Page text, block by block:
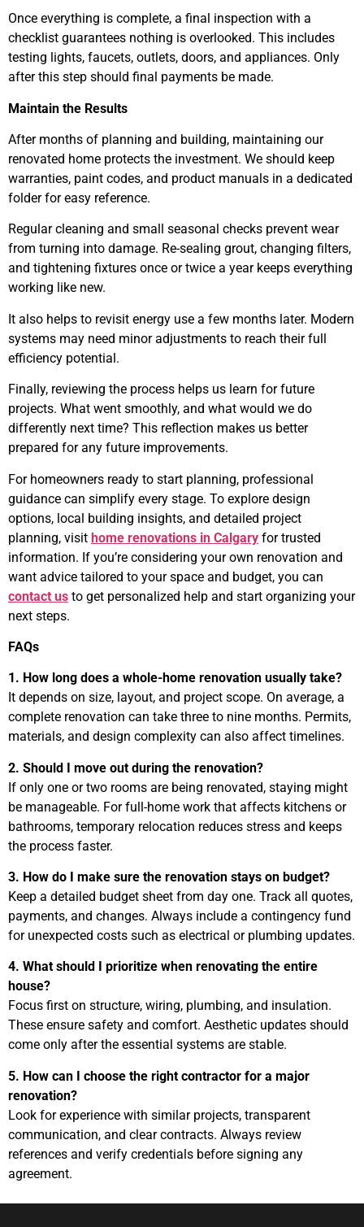
Once everything is complete, a final inspection with a
checklist guarantees nothing is overlooked. This includes
testing lights, faucets, outlets, doors, and appliances. Only
after this step should final payments be made.
Maintain the Results
After months of planning and building, maintaining our
renovated home protects the investment. We should keep
warranties, paint codes, and product manuals in a dedicated
folder for easy reference.
Regular cleaning and small seasonal checks prevent wear
from turning into damage. Re-sealing grout, changing filters,
and tightening fixtures once or twice a year keeps everything
working like new.
It also helps to revisit energy use a few months later. Modern
systems may need minor adjustments to reach their full
efficiency potential.
Finally, reviewing the process helps us learn for future
projects. What went smoothly, and what would we do
differently next time? This reflection makes us better
prepared for any future improvements.
For homeowners ready to start planning, professional
guidance can simplify every stage. To explore design
options, local building insights, and detailed project
planning, visit home renovations in Calgary for trusted
information. If you’re considering your own renovation and
want advice tailored to your space and budget, you can
contact us to get personalized help and start organizing your
next steps.
FAQs
1. How long does a whole-home renovation usually take?
It depends on size, layout, and project scope. On average, a
complete renovation can take three to nine months. Permits,
materials, and design complexity can also affect timelines.
2. Should I move out during the renovation?
If only one or two rooms are being renovated, staying might
be manageable. For full-home work that affects kitchens or
bathrooms, temporary relocation reduces stress and keeps
the process faster.
3. How do I make sure the renovation stays on budget?
Keep a detailed budget sheet from day one. Track all quotes,
payments, and changes. Always include a contingency fund
for unexpected costs such as electrical or plumbing updates.
4. What should I prioritize when renovating the entire
house?
Focus first on structure, wiring, plumbing, and insulation.
These ensure safety and comfort. Aesthetic updates should
come only after the essential systems are stable.
5. How can I choose the right contractor for a major
renovation?
Look for experience with similar projects, transparent
communication, and clear contracts. Always review
references and verify credentials before signing any
agreement.